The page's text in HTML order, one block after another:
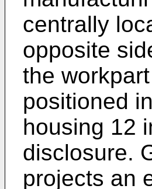
centrally
opposite
the
positioned
housing 12
disclosure.
projects an